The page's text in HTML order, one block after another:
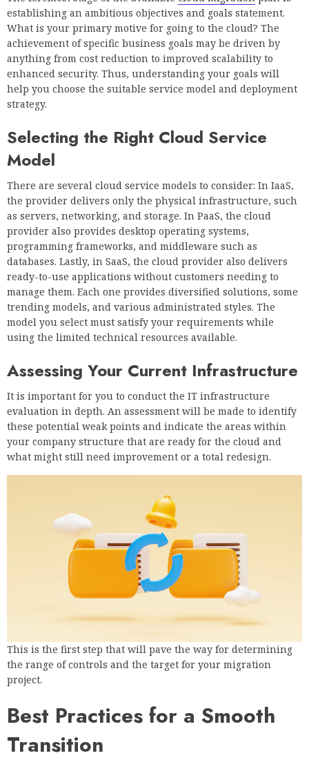
establishing an ambitious objectives and goals statement.
What is your primary motive for going to the cloud? The
achievement of specific business goals may be driven by
anything from cost reduction to improved scalability to
enhanced security. Thus, understanding your goals will
help you choose the suitable service model and deployment
strategy.
Selecting the Right Cloud Service
Model
There are several cloud service models to consider: In IaaS,
the provider delivers only the physical infrastructure, such
as servers, networking, and storage. In PaaS, the cloud
provider also provides desktop operating systems,
programming frameworks, and middleware such as
databases. Lastly, in SaaS, the cloud provider also delivers
ready-to-use applications without customers needing to
manage them. Each one provides diversified solutions, some
trending models, and various administrated styles. The
model you select must satisfy your requirements while
using the limited technical resources available.
Assessing Your Current Infrastructure
It is important for you to conduct the IT infrastructure
evaluation in depth. An assessment will be made to identify
these potential weak points and indicate the areas within
your company structure that are ready for the cloud and
what might still need improvement or a total redesign.
This is the first step that will pave the way for determining
the range of controls and the target for your migration
project.
Best Practices for a Smooth
Transition